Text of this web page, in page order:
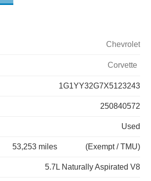
Chevrolet
Corvette
1G1YY32G7X5123243
250840572
Used
53,253 miles (Exempt / TMU)
5.7L Naturally Aspirated V8